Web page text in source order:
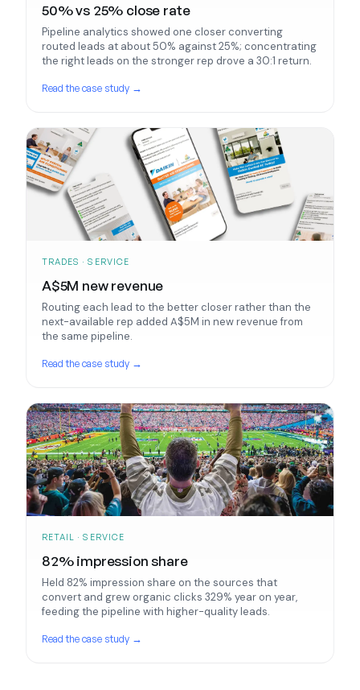
50% vs 25% close rate
Pipeline analytics showed one closer converting
routed leads at about 50% against 25%; concentrating
the right leads on the stronger rep drove a 30:1 return.
Read the case study →
TRADES · SERVICE
A$5M new revenue
Routing each lead to the better closer rather than the
next-available rep added A$5M in new revenue from
the same pipeline.
Read the case study →
RETAIL · SERVICE
82% impression share
Held 82% impression share on the sources that
convert and grew organic clicks 329% year on year,
feeding the pipeline with higher-quality leads.
Read the case study →